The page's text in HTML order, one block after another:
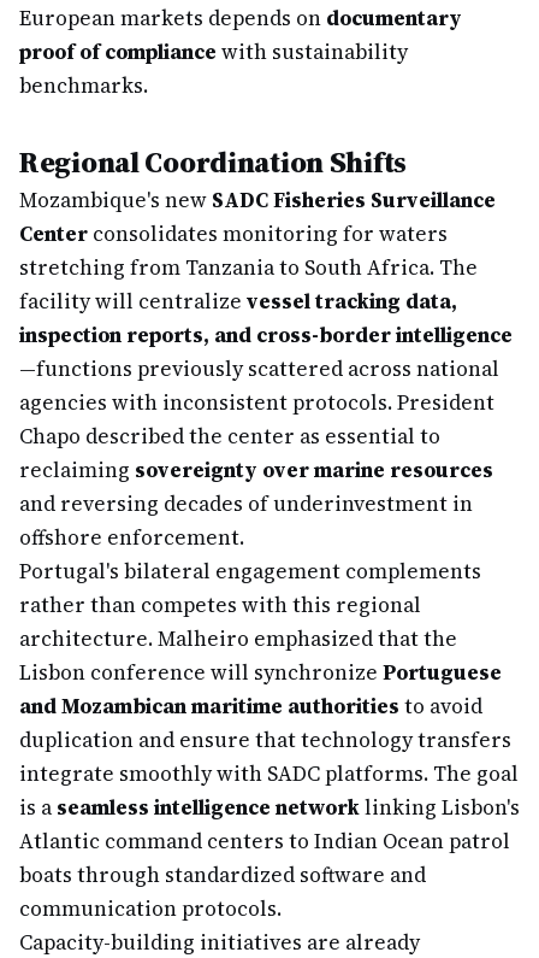
European markets depends on documentary
proof of compliance with sustainability
benchmarks.
Regional Coordination Shifts
Mozambique's new SADC Fisheries Surveillance
Center consolidates monitoring for waters
stretching from Tanzania to South Africa. The
facility will centralize vessel tracking data,
inspection reports, and cross-border intelligence
—functions previously scattered across national
agencies with inconsistent protocols. President
Chapo described the center as essential to
reclaiming sovereignty over marine resources
and reversing decades of underinvestment in
offshore enforcement.
Portugal's bilateral engagement complements
rather than competes with this regional
architecture. Malheiro emphasized that the
Lisbon conference will synchronize Portuguese
and Mozambican maritime authorities to avoid
duplication and ensure that technology transfers
integrate smoothly with SADC platforms. The goal
is a seamless intelligence networklinking Lisbon's
Atlantic command centers to Indian Ocean patrol
boats through standardized software and
communication protocols.
Capacity-building initiatives are already